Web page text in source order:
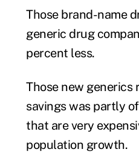
Those brand-name
generic drug
percent less.
Those new generics
savings was partly
that are very
population growth.